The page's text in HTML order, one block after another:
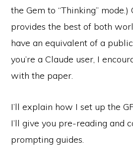
the Gem to “Thinking” mode.)
provides the best of both
have an equivalent of a
you’re a Claude user, I
with the paper.
I’ll explain how I set up the
I’ll give you pre-reading and
prompting guides.